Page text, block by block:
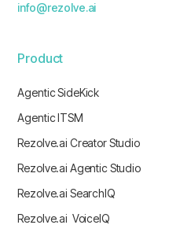
info@rezolve.ai
Product
Agentic SideKick
Agentic ITSM
Rezolve.ai Creator Studio
Rezolve.ai Agentic Studio
Rezolve.ai SearchIQ
Rezolve.ai VoiceIQ